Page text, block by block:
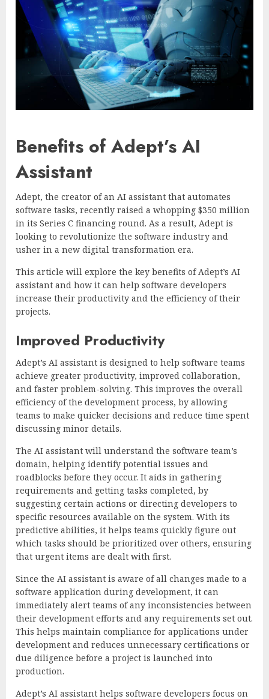
Benefits of Adept’s AI
Assistant
Adept, the creator of an AI assistant that automates
software tasks, recently raised a whopping $350 million
in its Series C financing round. As a result, Adept is
looking to revolutionize the software industry and
usher in a new digital transformation era.
This article will explore the key benefits of Adept’s AI
assistant and how it can help software developers
increase their productivity and the efficiency of their
projects.
Improved Productivity
Adept’s AI assistant is designed to help software teams
achieve greater productivity, improved collaboration,
and faster problem-solving. This improves the overall
efficiency of the development process, by allowing
teams to make quicker decisions and reduce time spent
discussing minor details.
The AI assistant will understand the software team’s
domain, helping identify potential issues and
roadblocks before they occur. It aids in gathering
requirements and getting tasks completed, by
suggesting certain actions or directing developers to
specific resources available on the system. With its
predictive abilities, it helps teams quickly figure out
which tasks should be prioritized over others, ensuring
that urgent items are dealt with first.
Since the AI assistant is aware of all changes made to a
software application during development, it can
immediately alert teams of any inconsistencies between
their development efforts and any requirements set out.
This helps maintain compliance for applications under
development and reduces unnecessary certifications or
due diligence before a project is launched into
production.
Adept’s AI assistant helps software developers focus on